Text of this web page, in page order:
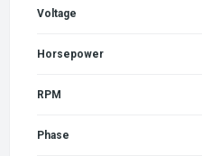
Voltage
Horsepower
RPM
Phase